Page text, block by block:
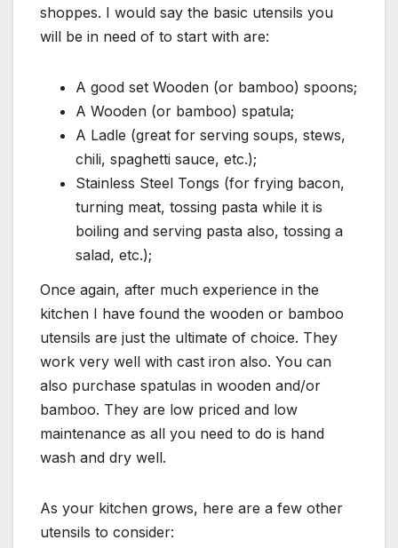
shoppes. I would say the basic utensils you
will be in need of to start with are:
A good set Wooden (or bamboo) spoons;
A Wooden (or bamboo) spatula;
A Ladle (great for serving soups, stews,
chili, spaghetti sauce, etc.);
Stainless Steel Tongs (for frying bacon,
turning meat, tossing pasta while it is
boiling and serving pasta also, tossing a
salad, etc.);
Once again, after much experience in the
kitchen I have found the wooden or bamboo
utensils are just the ultimate of choice. They
work very well with cast iron also. You can
also purchase spatulas in wooden and/or
bamboo. They are low priced and low
maintenance as all you need to do is hand
wash and dry well.
As your kitchen grows, here are a few other
utensils to consider: